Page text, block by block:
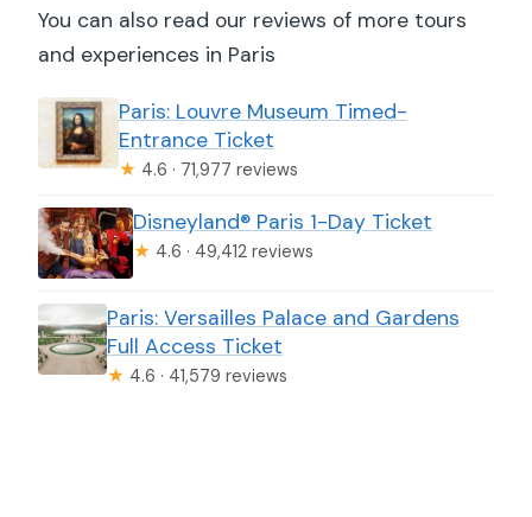
You can also read our reviews of more tours
and experiences in Paris
Paris: Louvre Museum Timed-
Entrance Ticket
★ 4.6 · 71,977 reviews
Disneyland® Paris 1-Day Ticket
★ 4.6 · 49,412 reviews
Paris: Versailles Palace and Gardens
Full Access Ticket
★ 4.6 · 41,579 reviews